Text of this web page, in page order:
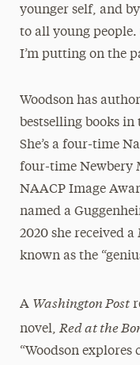
younger self, and
to all young people.
I’m putting on the
Woodson has
bestselling books in
She’s a four-time
four-time Newbery
NAACP Image
named a
2020 she received
known as the
A Washington Post
novel, Red at the
“Woodson